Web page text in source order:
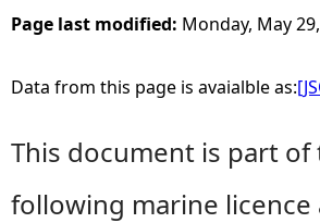
Page last modified: Monday, May
Data from this page is avaialble as:
This document is part of
following marine licence